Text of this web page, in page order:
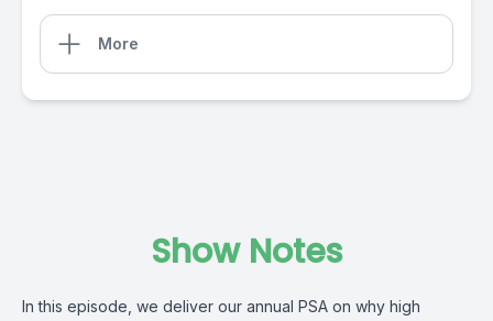
More
Show Notes
In this episode, we deliver our annual PSA on why high